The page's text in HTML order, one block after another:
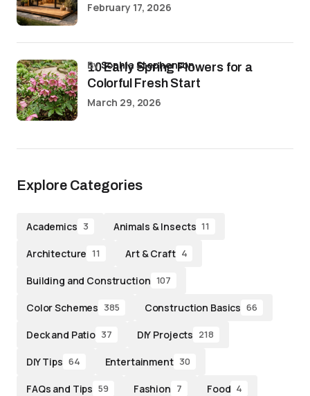
February 17, 2026
10 Early Spring Flowers for a
Colorful Fresh Start
bySophia Stephenson
March 29, 2026
Explore Categories
Academics 3 Animals & Insects 11
Architecture 11 Art & Craft 4
Building and Construction 107
Color Schemes 385 Construction Basics 66
Deck and Patio 37 DIY Projects 218
DIY Tips 64 Entertainment 30
FAQs and Tips 59 Fashion 7 Food 4